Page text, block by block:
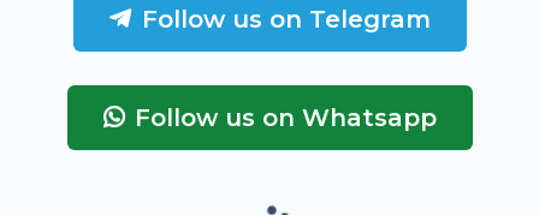
Follow us on Telegram
Follow us on Whatsapp